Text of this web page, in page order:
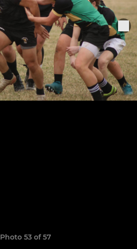
Photo 53 of 57